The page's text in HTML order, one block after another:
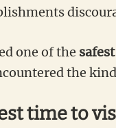
one of the
the
time to